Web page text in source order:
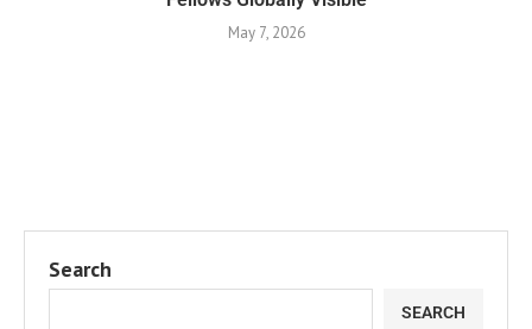
May 7, 2026
Search
SEARCH